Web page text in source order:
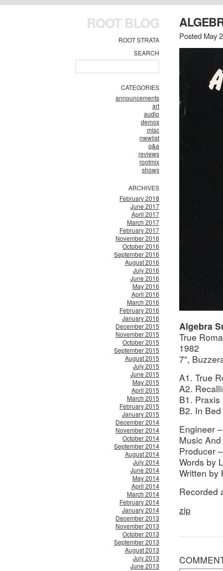
ROOT BLOG
ROOT STRATA
SEARCH
CATEGORIES
announcements
art
audio
demos
misc
nwwlist
q&a
reviews
rootmix
shows
ARCHIVES
February 2018
June 2017
April 2017
March 2017
February 2017
November 2016
October 2016
September 2016
August 2016
July 2016
June 2016
May 2016
April 2016
March 2016
February 2016
January 2016
December 2015
November 2015
October 2015
September 2015
August 2015
July 2015
June 2015
May 2015
April 2015
March 2015
February 2015
January 2015
December 2014
November 2014
October 2014
September 2014
August 2014
July 2014
June 2014
May 2014
April 2014
March 2014
February 2014
January 2014
December 2013
November 2013
October 2013
September 2013
August 2013
July 2013
June 2013
Posted May
Algebra
True
1982
7″,
A1. True
A2.
B1. Praxis
B2. In
Engineer
Music
Producer
Words by
Written by
Recorded
zip